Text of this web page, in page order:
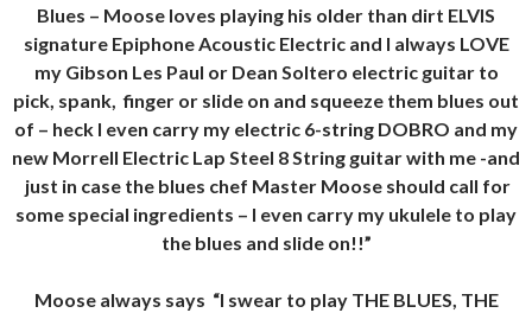
Blues – Moose loves playing his older than dirt ELVIS
signature Epiphone Acoustic Electric and I always LOVE
my Gibson Les Paul or Dean Soltero electric guitar to
pick, spank, finger or slide on and squeeze them blues out
of – heck I even carry my electric 6-string DOBRO and my
new Morrell Electric Lap Steel 8 String guitar with me -and
just in case the blues chef Master Moose should call for
some special ingredients – I even carry my ukulele to play
the blues and slide on!!”
Moose always says “I swear to play THE BLUES, THE